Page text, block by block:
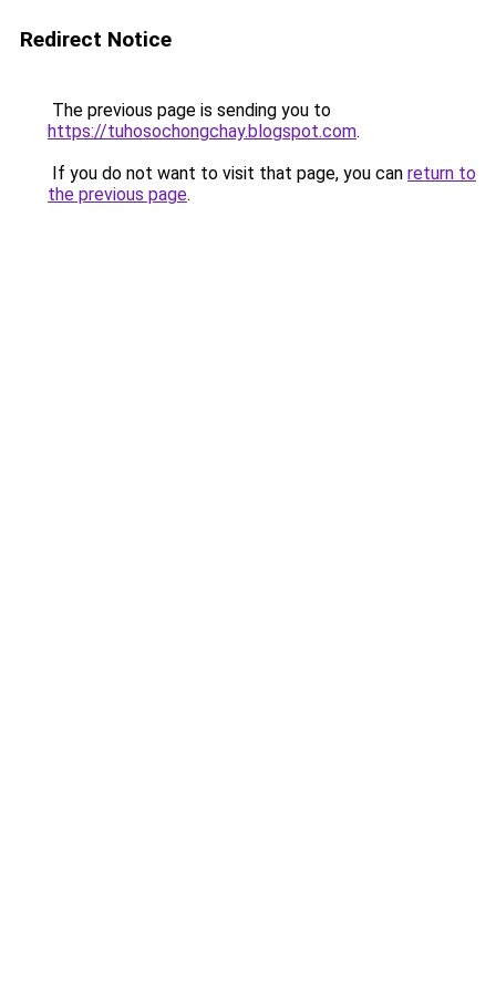
Redirect Notice
The previous page is sending you to
https://tuhosochongchay.blogspot.com.
If you do not want to visit that page, you can return to
the previous page.